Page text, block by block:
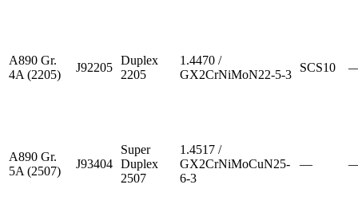
A890 Gr.
4A (2205)
J92205
Duplex
2205
1.4470 /
GX2CrNiMoN22-5-3
SCS10
A890 Gr.
5A (2507)
J93404
Super
Duplex
2507
1.4517 /
GX2CrNiMoCuN25-
6-3
—